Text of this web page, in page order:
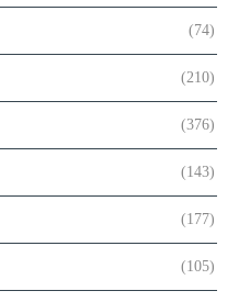
(74)
(210)
(376)
(143)
(177)
(105)